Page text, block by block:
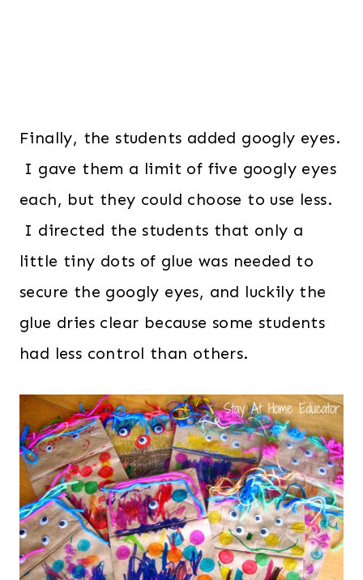
Finally, the students added googly eyes.
I gave them a limit of five googly eyes
each, but they could choose to use less.
I directed the students that only a
little tiny dots of glue was needed to
secure the googly eyes, and luckily the
glue dries clear because some students
had less control than others.